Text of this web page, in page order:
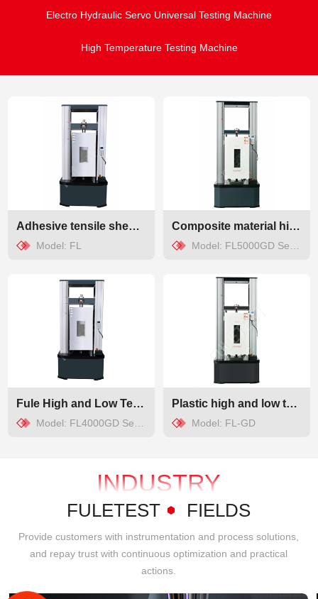
Electro Hydraulic Servo Universal Testing Machine
High Temperature Testing Machine
Adhesive tensile shear strength testing machine
Model: FL
Composite material high and low temperature mechanical testing machine
Model: FL5000GD Series
Fule High and Low Temperature Universal Testing Machine
Model: FL4000GD Series、FL5000GD Series
Plastic high and low temperature tensile testing machine
Model: FL-GD
INDUSTRY
APPLICATIONS
FULETEST FIELDS
Provide customers with instrumentation and process solutions,
and repay trust with continuous optimization and practical
actions.